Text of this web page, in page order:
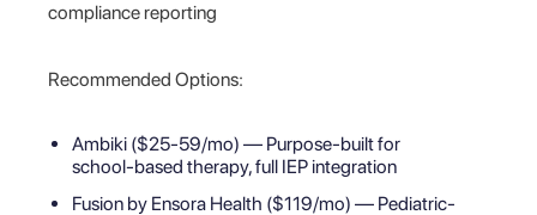
compliance reporting
Recommended Options:
Ambiki ($25-59/mo) — Purpose-built for
school-based therapy, full IEP integration
Fusion by Ensora Health ($119/mo) — Pediatric-